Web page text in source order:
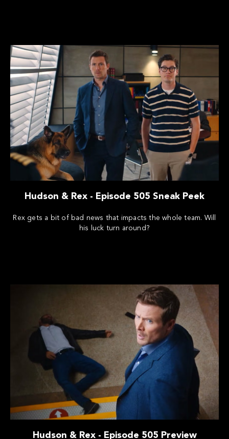
Hudson & Rex - Episode 505 Sneak Peek
Rex gets a bit of bad news that impacts the whole team. Will
his luck turn around?
Hudson & Rex - Episode 505 Preview